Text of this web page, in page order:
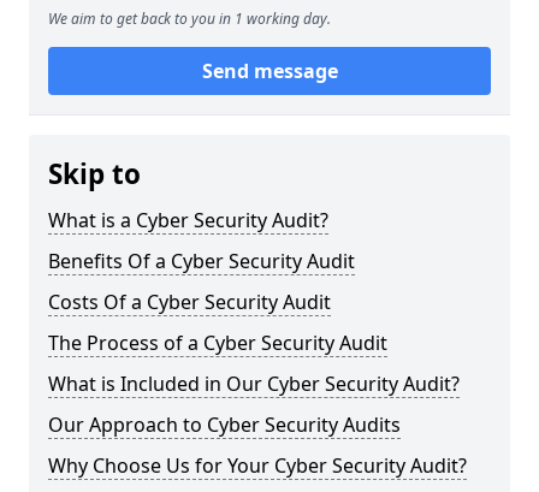
We aim to get back to you in 1 working day.
Send message
Skip to
What is a Cyber Security Audit?
Benefits Of a Cyber Security Audit
Costs Of a Cyber Security Audit
The Process of a Cyber Security Audit
What is Included in Our Cyber Security Audit?
Our Approach to Cyber Security Audits
Why Choose Us for Your Cyber Security Audit?